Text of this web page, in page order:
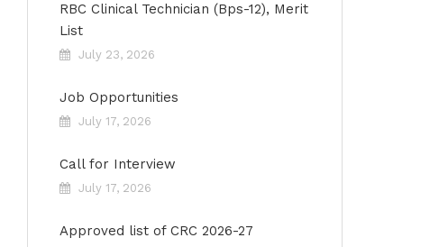
RBC Clinical Technician (Bps-12), Merit
List
July 23, 2026
Job Opportunities
July 17, 2026
Call for Interview
July 17, 2026
Approved list of CRC 2026-27